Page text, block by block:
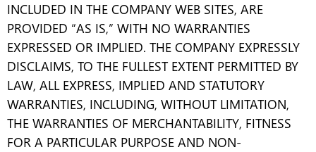
INCLUDED IN THE COMPANY WEB SITES, ARE
PROVIDED “AS IS,” WITH NO WARRANTIES
EXPRESSED OR IMPLIED. THE COMPANY EXPRESSLY
DISCLAIMS, TO THE FULLEST EXTENT PERMITTED BY
LAW, ALL EXPRESS, IMPLIED AND STATUTORY
WARRANTIES, INCLUDING, WITHOUT LIMITATION,
THE WARRANTIES OF MERCHANTABILITY, FITNESS
FOR A PARTICULAR PURPOSE AND NON-